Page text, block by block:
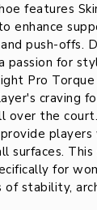
features
enhance
push-offs.
passion for
Pro
craving
over the
players
surfaces. This
for
of stability,